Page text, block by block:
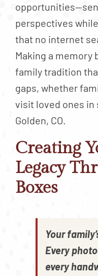
perspectives
that no internet
Making a memory
family tradition
gaps, whether
visit loved ones in
Golden, CO.
Creating
Legacy
Boxes
Your
Every
every